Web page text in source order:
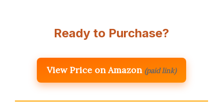
Ready to Purchase?
View Price on Amazon (paid link)